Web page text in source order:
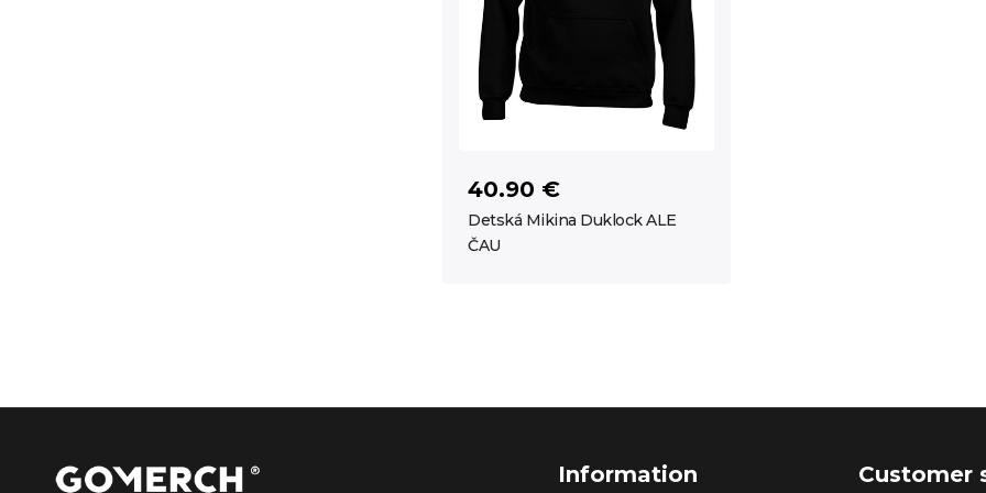
40.90 €
Detská Mikina Duklock ALE
ČAU
Information Customer